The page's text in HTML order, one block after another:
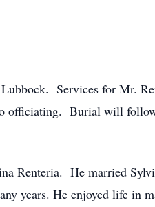
Services for Mr.
officiating. Burial will
Renteria. He married
years. He enjoyed life in